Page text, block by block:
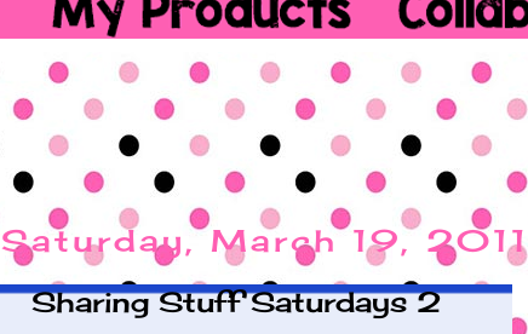
Saturday, March 19, 2011
Sharing Stuff Saturdays 2